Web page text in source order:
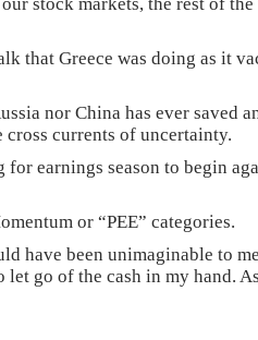
that Greece was doing as it
nor China has ever saved
currents of uncertainty.
earnings season to begin
or “PEE” categories.
have been unimaginable to
go of the cash in my hand.